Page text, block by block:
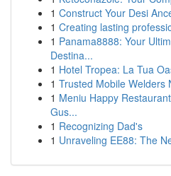
1 Construct Your Desi
1 Creating lasting
1 Panama8888: Your
Destina...
1 Hotel Tropea: La Tua
1 Trusted Mobile Welders
1 Meniu Happy
Gus...
1 Recognizing Dad's
1 Unraveling EE88: The